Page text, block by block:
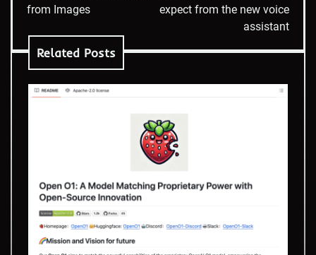
from Images
expect from the new voice
assistant
Related Posts